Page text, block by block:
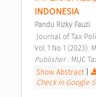
INDONESIA
Pandu Rizky Fauzi
Vol 1 No 1 (2023):
Publisher : MUC
Show Abstract|
Check in Google